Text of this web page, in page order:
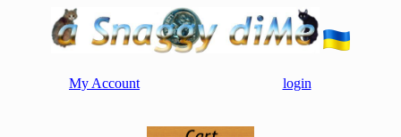
My Account login